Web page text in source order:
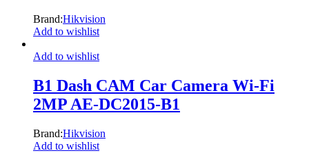
Brand:Hikvision
Add to wishlist
Add to wishlist
B1 Dash CAM Car Camera Wi-Fi
2MP AE-DC2015-B1
Brand:Hikvision
Add to wishlist